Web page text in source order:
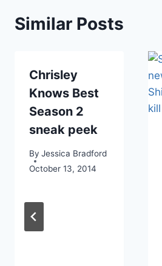
Similar Posts
Chrisley
Knows Best
Season 2
sneak peek
By Jessica Bradford
October 13, 2014